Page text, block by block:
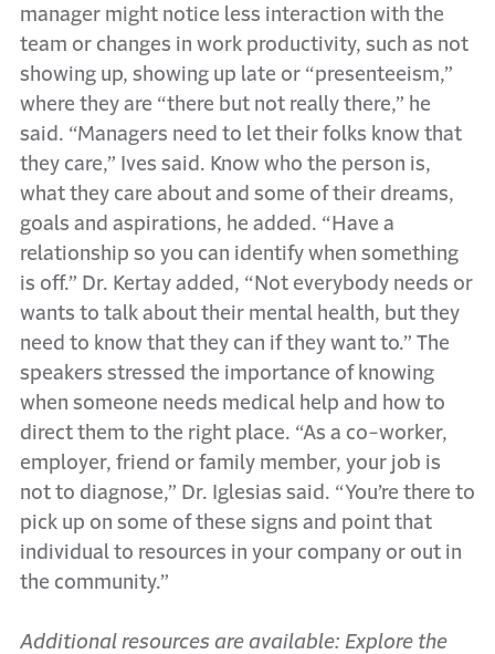
manager might notice less interaction with the
team or changes in work productivity, such as not
showing up, showing up late or “presenteeism,”
where they are “there but not really there,” he
said. “Managers need to let their folks know that
they care,” Ives said. Know who the person is,
what they care about and some of their dreams,
goals and aspirations, he added. “Have a
relationship so you can identify when something
is off.” Dr. Kertay added, “Not everybody needs or
wants to talk about their mental health, but they
need to know that they can if they want to.” The
speakers stressed the importance of knowing
when someone needs medical help and how to
direct them to the right place. “As a co-worker,
employer, friend or family member, your job is
not to diagnose,” Dr. Iglesias said. “You’re there to
pick up on some of these signs and point that
individual to resources in your company or out in
the community.”
Additional resources are available: Explore the